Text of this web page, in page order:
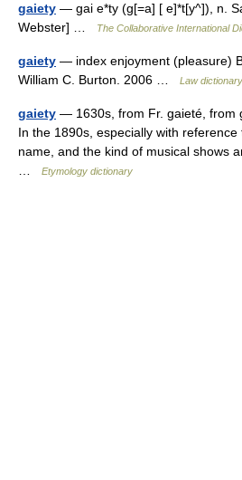
gaiety — gai e*ty (g[=a] [ e]*t[y^]), n.
Webster] …
The Collaborative International
gaiety — index enjoyment (pleasure)
William C. Burton. 2006 …
Law dictionary
gaiety — 1630s, from Fr. gaieté, from
In the 1890s, especially with
name, and the kind of musical shows
Etymology dictionary